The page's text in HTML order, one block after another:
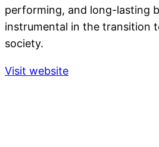
performing, and long-lasting
instrumental in the transition
society.
Visit website